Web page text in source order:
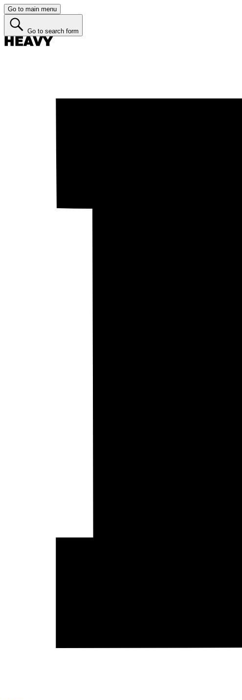
Go to main menu
Go to search form